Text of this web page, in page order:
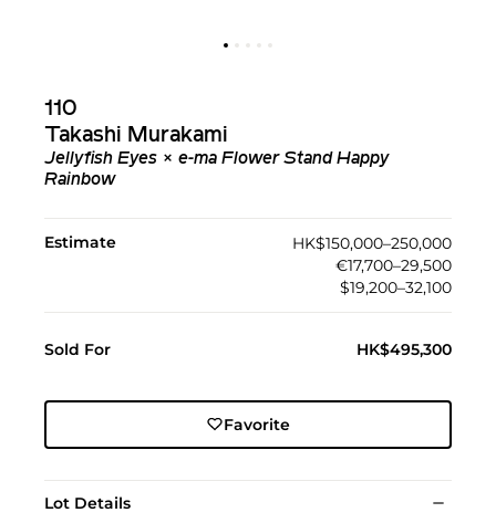
110
Takashi Murakami
Jellyfish Eyes × e-ma Flower Stand Happy
Rainbow
Estimate
HK$150,000–250,000
€17,700–29,500
$19,200–32,100
Sold For HK$495,300
Favorite
Lot Details